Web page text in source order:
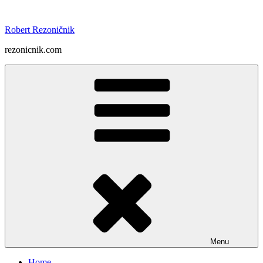
content
Robert Rezoničnik
rezonicnik.com
Menu